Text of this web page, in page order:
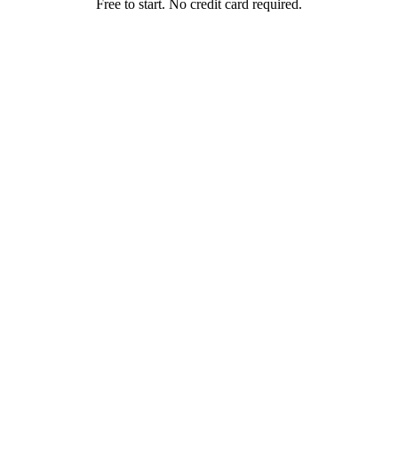
Free to start. No credit card required.